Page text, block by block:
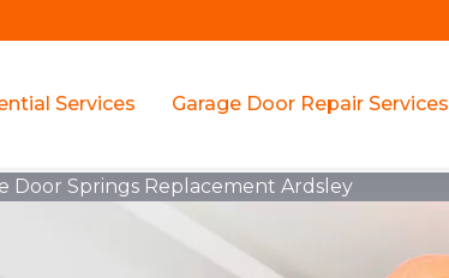
Services Garage Door Repair Services
Door Springs Replacement Ardsley